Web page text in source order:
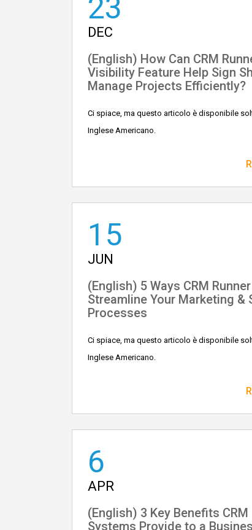
23
DEC
(English) How Can CRM
Visibility Feature Help Sign
Manage Projects Efficiently?
Ci spiace, ma questo articolo è disponibile
Inglese Americano.
15
JUN
(English) 5 Ways CRM
Streamline Your Marketing &
Processes
Ci spiace, ma questo articolo è disponibile
Inglese Americano.
6
APR
(English) 3 Key Benefits CRM
Systems Provide to a